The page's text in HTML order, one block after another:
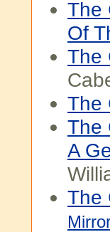
The
Of
The
The
The
A
The